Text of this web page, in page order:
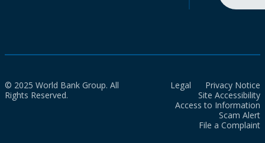
© 2025 World Bank Group. All
Rights Reserved.
Legal
Privacy Notice
Site Accessibility
Access to Information
Scam Alert
File a Complaint